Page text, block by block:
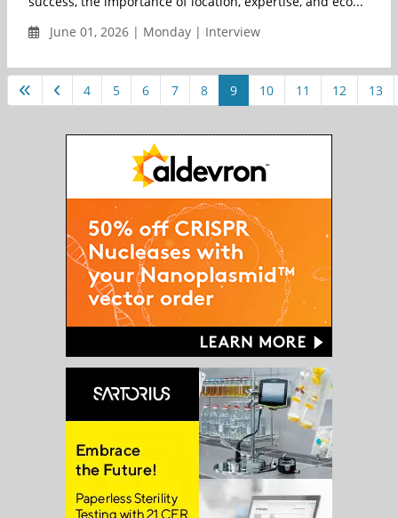
June 01, 2026 | Monday | Interview
4 5 6 7 8 9 10 11 12 13